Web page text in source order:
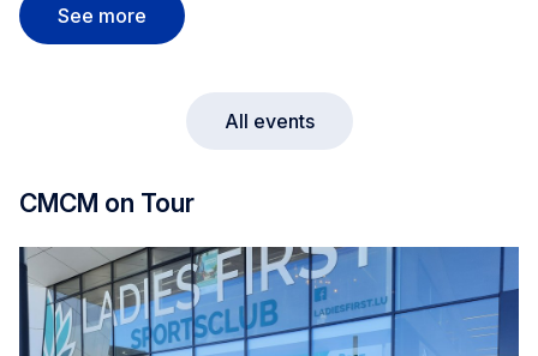
See more Diekirch Market
All events
CMCM on Tour